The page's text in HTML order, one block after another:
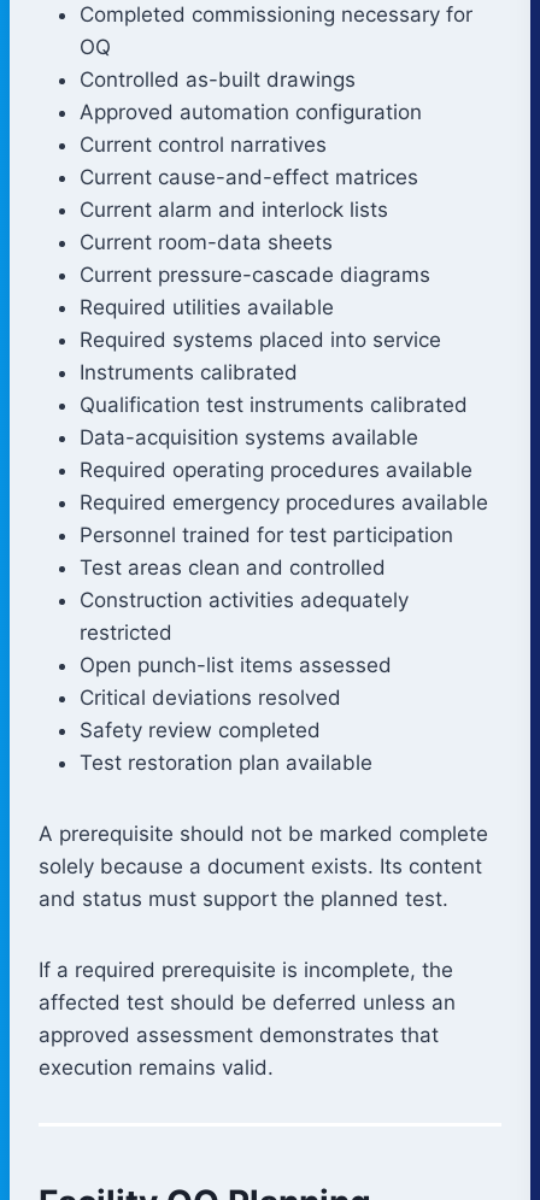
Completed commissioning necessary for
OQ
Controlled as-built drawings
Approved automation configuration
Current control narratives
Current cause-and-effect matrices
Current alarm and interlock lists
Current room-data sheets
Current pressure-cascade diagrams
Required utilities available
Required systems placed into service
Instruments calibrated
Qualification test instruments calibrated
Data-acquisition systems available
Required operating procedures available
Required emergency procedures available
Personnel trained for test participation
Test areas clean and controlled
Construction activities adequately
restricted
Open punch-list items assessed
Critical deviations resolved
Safety review completed
Test restoration plan available
A prerequisite should not be marked complete
solely because a document exists. Its content
and status must support the planned test.
If a required prerequisite is incomplete, the
affected test should be deferred unless an
approved assessment demonstrates that
execution remains valid.